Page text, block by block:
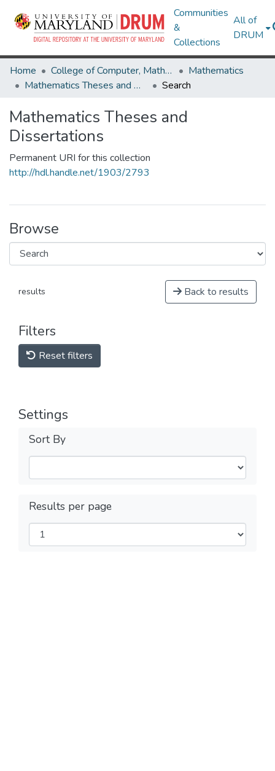
Communities
&
Collections
All of
DRUM
Home College of Computer, Mathematical & Natural Sciences
Mathematics
Mathematics Theses and Dissertations
Search
Mathematics Theses and
Dissertations
Permanent URI for this collection
http://hdl.handle.net/1903/2793
Browse
results Back to results
Filters
Reset filters
Settings
Sort By
Results per page